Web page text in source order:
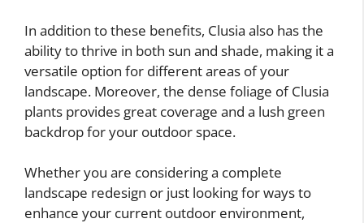
In addition to these benefits, Clusia also has the
ability to thrive in both sun and shade, making it a
versatile option for different areas of your
landscape. Moreover, the dense foliage of Clusia
plants provides great coverage and a lush green
backdrop for your outdoor space.
Whether you are considering a complete
landscape redesign or just looking for ways to
enhance your current outdoor environment,